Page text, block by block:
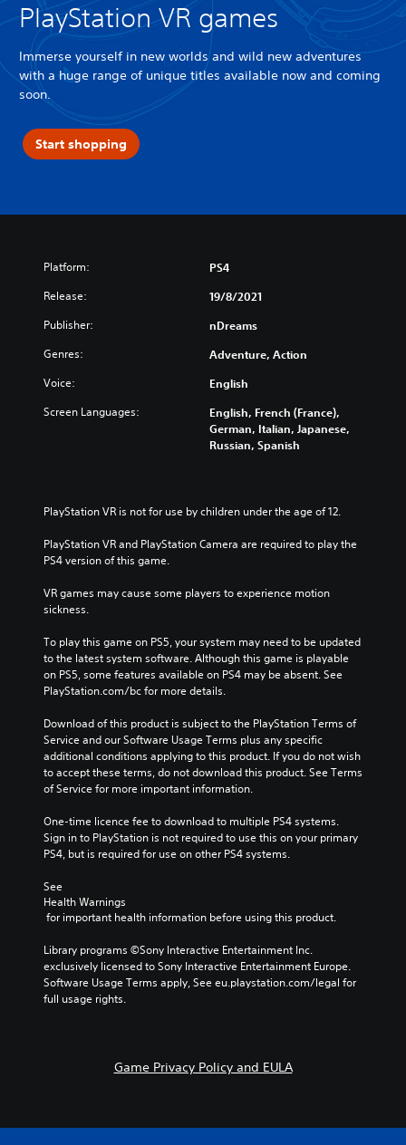
PlayStation VR games
Immerse yourself in new worlds and wild new adventures
with a huge range of unique titles available now and coming
soon.
Start shopping
Platform: PS4
Release: 19/8/2021
Publisher: nDreams
Genres: Adventure, Action
Voice: English
Screen Languages:
English, French (France),
German, Italian, Japanese,
Russian, Spanish
PlayStation VR is not for use by children under the age of 12.
PlayStation VR and PlayStation Camera are required to play the
PS4 version of this game.
VR games may cause some players to experience motion
sickness.
To play this game on PS5, your system may need to be updated
to the latest system software. Although this game is playable
on PS5, some features available on PS4 may be absent. See
PlayStation.com/bc for more details.
Download of this product is subject to the PlayStation Terms of
Service and our Software Usage Terms plus any specific
additional conditions applying to this product. If you do not wish
to accept these terms, do not download this product. See Terms
of Service for more important information.
One-time licence fee to download to multiple PS4 systems.
Sign in to PlayStation is not required to use this on your primary
PS4, but is required for use on other PS4 systems.
See
Health Warnings
for important health information before using this product.
Library programs ©Sony Interactive Entertainment Inc.
exclusively licensed to Sony Interactive Entertainment Europe.
Software Usage Terms apply, See eu.playstation.com/legal for
full usage rights.
Game Privacy Policy and EULA